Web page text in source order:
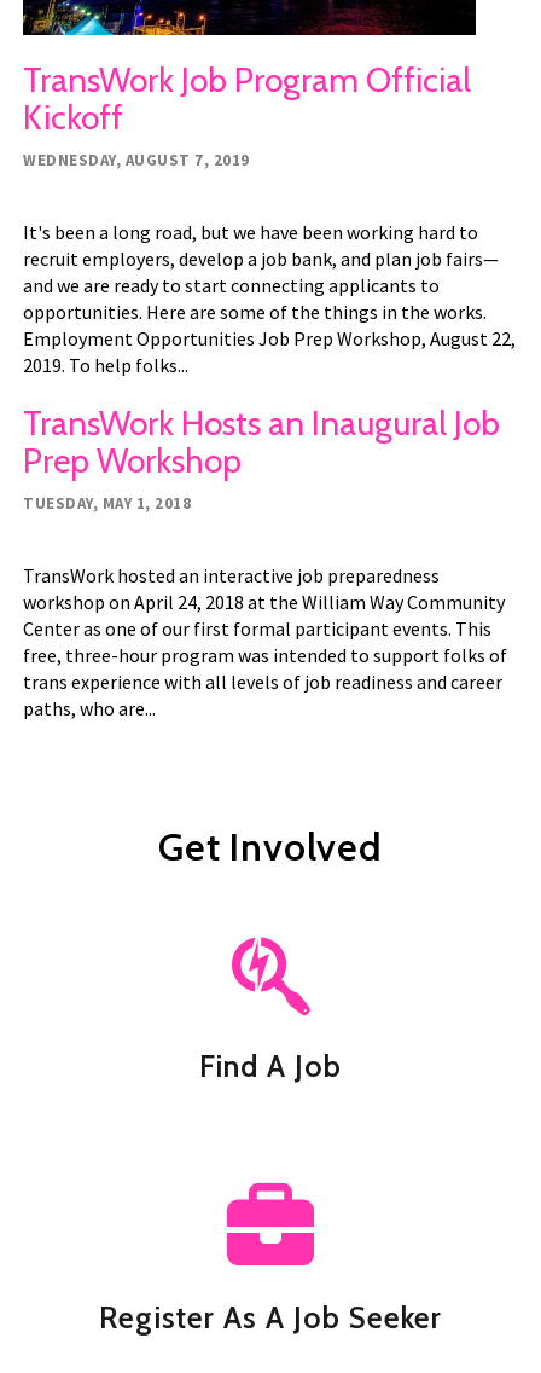
TransWork Job Program Official
Kickoff
WEDNESDAY, AUGUST 7, 2019
It's been a long road, but we have been working hard to
recruit employers, develop a job bank, and plan job fairs—
and we are ready to start connecting applicants to
opportunities. Here are some of the things in the works.
Employment Opportunities Job Prep Workshop, August 22,
2019. To help folks...
TransWork Hosts an Inaugural Job
Prep Workshop
TUESDAY, MAY 1, 2018
TransWork hosted an interactive job preparedness
workshop on April 24, 2018 at the William Way Community
Center as one of our first formal participant events. This
free, three-hour program was intended to support folks of
trans experience with all levels of job readiness and career
paths, who are...
Get Involved
Find A Job
Register As A Job Seeker